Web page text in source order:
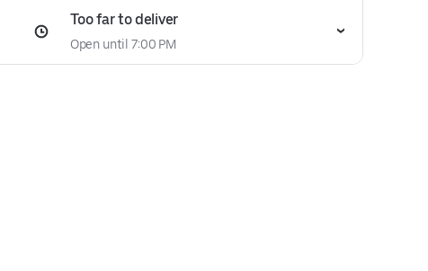
Too far to deliver
Open until 7:00 PM